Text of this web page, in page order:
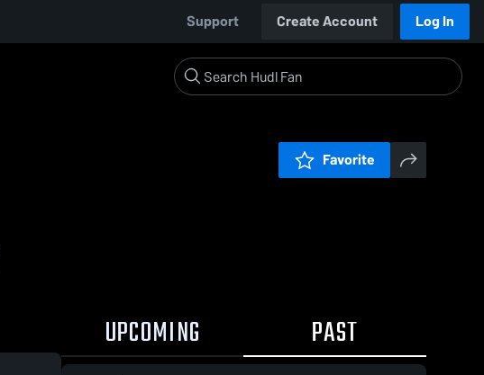
Support Create Account Log In
Favorite
UPCOMING PAST